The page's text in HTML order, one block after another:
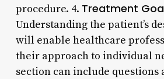
procedure. 4. Treatment
Understanding the patient’s
will enable healthcare
their approach to individual
section can include questions